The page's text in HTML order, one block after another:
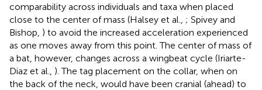
comparability across individuals and taxa when placed
close to the center of mass (Halsey et al., ; Spivey and
Bishop, ) to avoid the increased acceleration experienced
as one moves away from this point. The center of mass of
a bat, however, changes across a wingbeat cycle (Iriarte-
Diaz et al., ). The tag placement on the collar, when on
the back of the neck, would have been cranial (ahead) to